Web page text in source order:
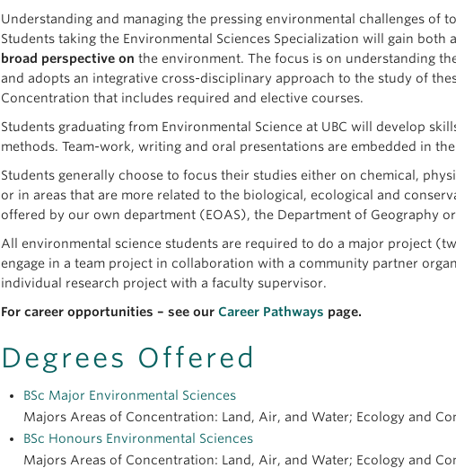
Understanding and managing the pressing environmental challenges of
Students taking the Environmental Sciences Specialization will gain both a
broad perspective on the environment. The focus is on understanding
and adopts an integrative cross-disciplinary approach to the study of
Concentration that includes required and elective courses.
Students graduating from Environmental Science at UBC will develop
methods. Team-work, writing and oral presentations are embedded in the
Students generally choose to focus their studies either on chemical,
or in areas that are more related to the biological, ecological and
offered by our own department (EOAS), the Department of Geography
All environmental science students are required to do a major project
engage in a team project in collaboration with a community partner
individual research project with a faculty supervisor.
For career opportunities – see our Career Pathways page.
Degrees Offered
BSc Major Environmental Sciences
Majors Areas of Concentration: Land, Air, and Water; Ecology and
BSc Honours Environmental Sciences
Majors Areas of Concentration: Land, Air, and Water; Ecology and